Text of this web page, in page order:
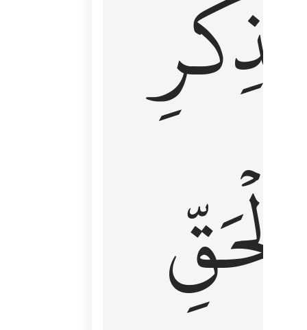
لِذِكۡرِ